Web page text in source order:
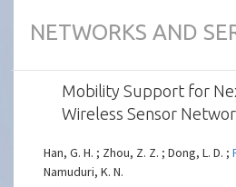
NETWORKS AND
Mobility Support for
Wireless Sensor
Han, G. H. ; Zhou, Z. Z. ; Dong, L. D. ;
Namuduri, K. N.